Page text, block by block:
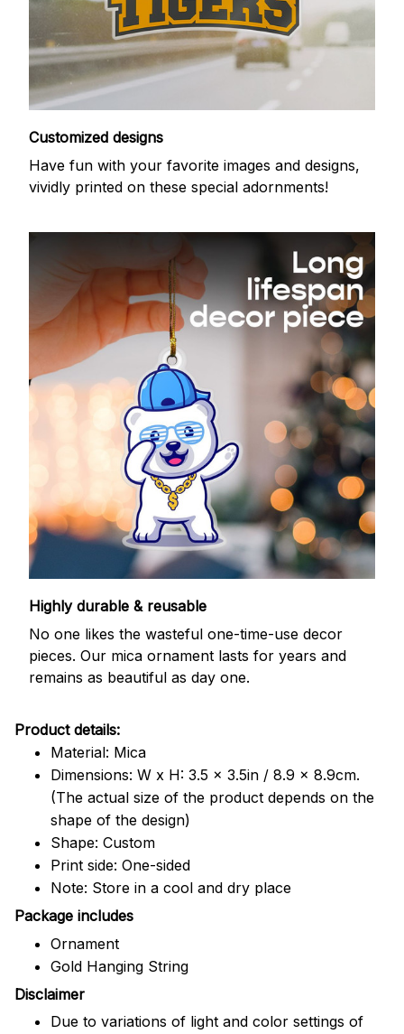
Customized designs
Have fun with your favorite images and designs,
vividly printed on these special adornments!
Highly durable & reusable
No one likes the wasteful one-time-use decor
pieces. Our mica ornament lasts for years and
remains as beautiful as day one.
Product details:
Material: Mica
Dimensions: W x H: 3.5 x 3.5in / 8.9 x 8.9cm.
(The actual size of the product depends on the
shape of the design)
Shape: Custom
Print side: One-sided
Note: Store in a cool and dry place
Package includes
Ornament
Gold Hanging String
Disclaimer
Due to variations of light and color settings of